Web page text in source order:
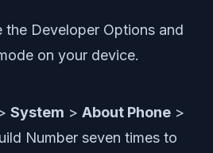
the Developer Options and
on your device.
System > About Phone >
Number seven times to